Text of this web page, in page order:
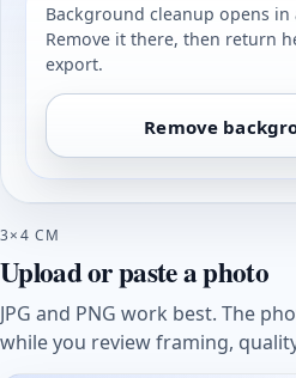
Background cleanup opens in
Remove it there, then return
export.
Remove
3×4 CM
Upload or paste a photo
JPG and PNG work best. The
while you review framing,